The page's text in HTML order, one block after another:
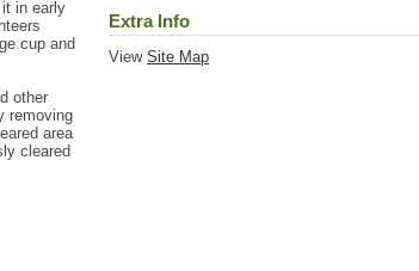
in early
cup and
other
removing
area
cleared
Extra Info
View Site Map